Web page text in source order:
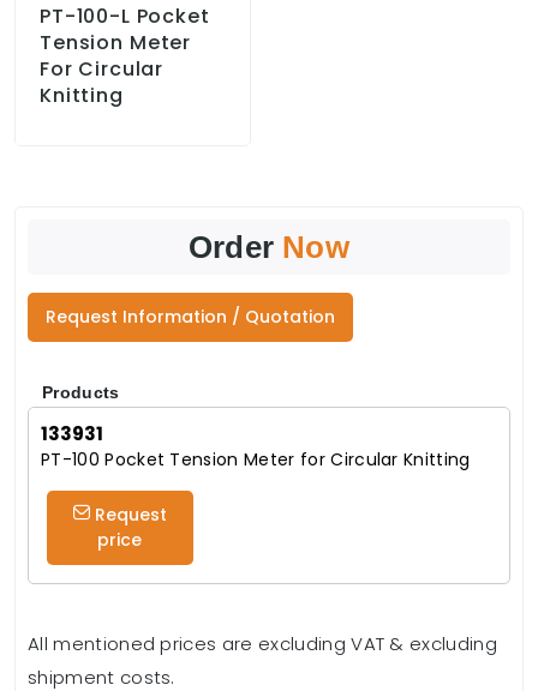
PT-100-L Pocket
Tension Meter
For Circular
Knitting
Order Now
Request Information / Quotation
Products
133931
PT-100 Pocket Tension Meter for Circular Knitting
Request
price
All mentioned prices are excluding VAT & excluding
shipment costs.